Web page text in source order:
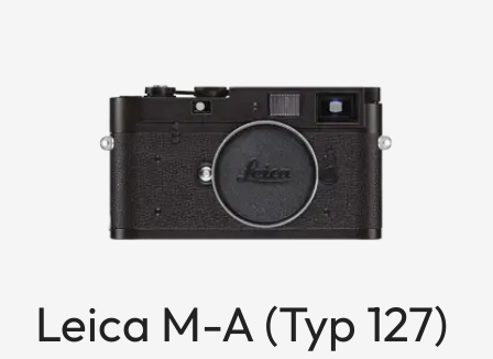
Leica M-A (Typ 127)